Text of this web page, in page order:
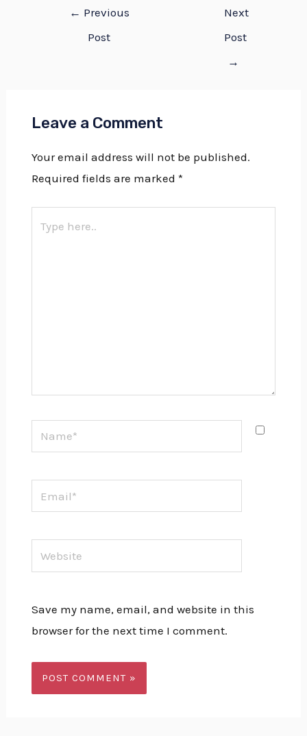
← Previous
Post
Next
Post
→
Leave a Comment
Your email address will not be published.
Required fields are marked *
here..
Website
Save my name, email, and website in this
browser for the next time I comment.